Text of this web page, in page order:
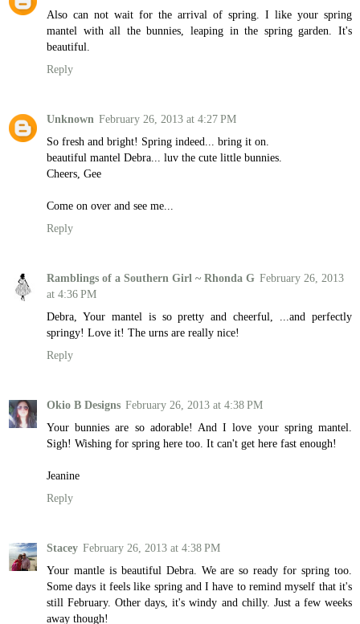
Also can not wait for the arrival of spring. I like your spring
mantel with all the bunnies, leaping in the spring garden. It's
beautiful.
Reply
Unknown February 26, 2013 at 4:27 PM
So fresh and bright! Spring indeed... bring it on.
beautiful mantel Debra... luv the cute little bunnies.
Cheers, Gee
Come on over and see me...
Reply
Ramblings of a Southern Girl ~ Rhonda G February 26, 2013
at 4:36 PM
Debra, Your mantel is so pretty and cheerful, ...and perfectly
springy! Love it! The urns are really nice!
Reply
Okio B Designs February 26, 2013 at 4:38 PM
Your bunnies are so adorable! And I love your spring mantel.
Sigh! Wishing for spring here too. It can't get here fast enough!
Jeanine
Reply
Stacey February 26, 2013 at 4:38 PM
Your mantle is beautiful Debra. We are so ready for spring too.
Some days it feels like spring and I have to remind myself that it's
still February. Other days, it's windy and chilly. Just a few weeks
away though!